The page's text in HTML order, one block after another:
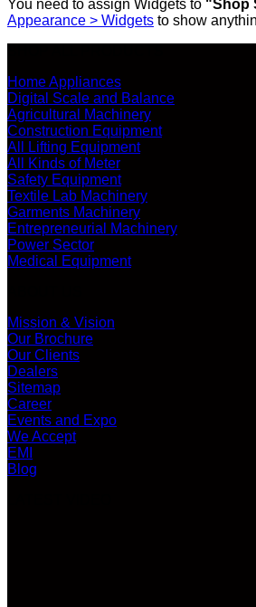
You need to assign Widgets to "Shop
Appearance > Widgets to show
Home Appliances
Digital Scale and Balance
Agricultural Machinery
Construction Equipment
All Lifting Equipment
All Kinds of Meter
Safety Equipment
Textile Lab Machinery
Garments Machinery
Entrepreneurial Machinery
Power Sector
Medical Equipment
Mission & Vision
Our Brochure
Our Clients
Dealers
Sitemap
Career
Events and Expo
We Accept
EMI
Blog